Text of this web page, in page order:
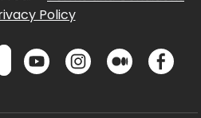
Policy